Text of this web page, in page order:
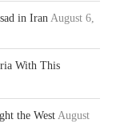
in Iran August 6,
With This
the West August